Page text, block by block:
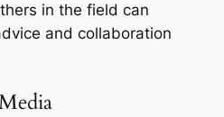
in the field can
and collaboration